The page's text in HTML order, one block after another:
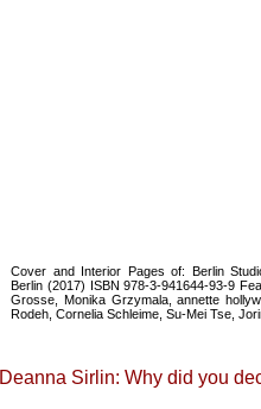
Cover and Interior Pages of: Berlin
Berlin (2017) ISBN 978-3-941644-93-9
Grosse, Monika Grzymala, annette
Rodeh, Cornelia Schleime, Su-Mei Tse,
Deanna Sirlin: Why did you